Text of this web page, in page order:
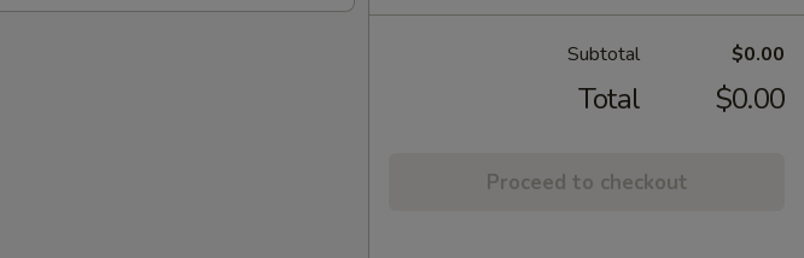
Subtotal $0.00
Total $0.00
Proceed to checkout